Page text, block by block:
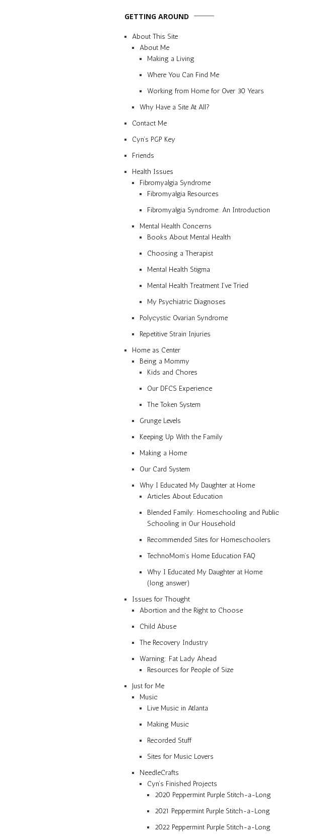
GETTING AROUND
About This Site
About Me
Making a Living
Where You Can Find Me
Working from Home for Over 30 Years
Why Have a Site At All?
Contact Me
Cyn’s PGP Key
Friends
Health Issues
Fibromyalgia Syndrome
Fibromyalgia Resources
Fibromyalgia Syndrome: An Introduction
Mental Health Concerns
Books About Mental Health
Choosing a Therapist
Mental Health Stigma
Mental Health Treatment I’ve Tried
My Psychiatric Diagnoses
Polycystic Ovarian Syndrome
Repetitive Strain Injuries
Home as Center
Being a Mommy
Kids and Chores
Our DFCS Experience
The Token System
Grunge Levels
Keeping Up With the Family
Making a Home
Our Card System
Why I Educated My Daughter at Home
Articles About Education
Blended Family: Homeschooling and Public
Schooling in Our Household
Recommended Sites for Homeschoolers
TechnoMom’s Home Education FAQ
Why I Educated My Daughter at Home
(long answer)
Issues for Thought
Abortion and the Right to Choose
Child Abuse
The Recovery Industry
Warning: Fat Lady Ahead
Resources for People of Size
Just for Me
Music
Live Music in Atlanta
Making Music
Recorded Stuff
Sites for Music Lovers
NeedleCrafts
Cyn’s Finished Projects
2020 Peppermint Purple Stitch-a-Long
2021 Peppermint Purple Stitch-a-Long
2022 Peppermint Purple Stitch-a-Long